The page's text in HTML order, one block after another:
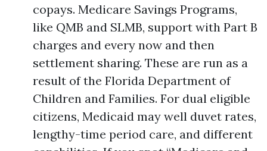
copays. Medicare Savings Programs,
like QMB and SLMB, support with Part B
charges and every now and then
settlement sharing. These are run as a
result of the Florida Department of
Children and Families. For dual eligible
citizens, Medicaid may well duvet rates,
lengthy-time period care, and different